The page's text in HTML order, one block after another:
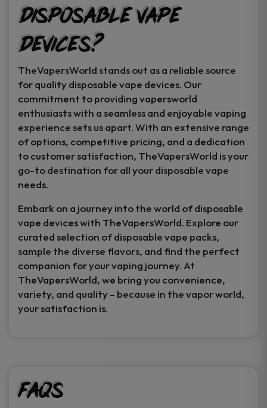
Disposable Vape
Devices?
TheVapersWorld stands out as a reliable source
for quality disposable vape devices. Our
commitment to providing vapersworld
enthusiasts with a seamless and enjoyable vaping
experience sets us apart. With an extensive range
of options, competitive pricing, and a dedication
to customer satisfaction, TheVapersWorld is your
go-to destination for all your disposable vape
needs.
Embark on a journey into the world of disposable
vape devices with TheVapersWorld. Explore our
curated selection of disposable vape packs,
sample the diverse flavors, and find the perfect
companion for your vaping journey. At
TheVapersWorld, we bring you convenience,
variety, and quality – because in the vapor world,
your satisfaction is.
FAQs